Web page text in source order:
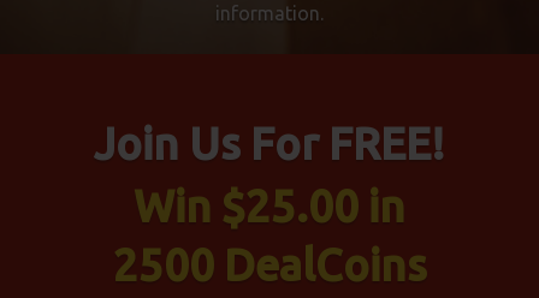
information.
Join Us For FREE!
Win $25.00 in
2500 DealCoins